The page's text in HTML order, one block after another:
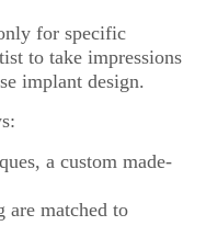
for specific
to take impressions
implant design.
a custom made-
matched to